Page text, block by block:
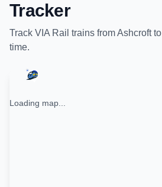
Tracker
Track VIA Rail trains fromAshcroftto
time.
Loading map...